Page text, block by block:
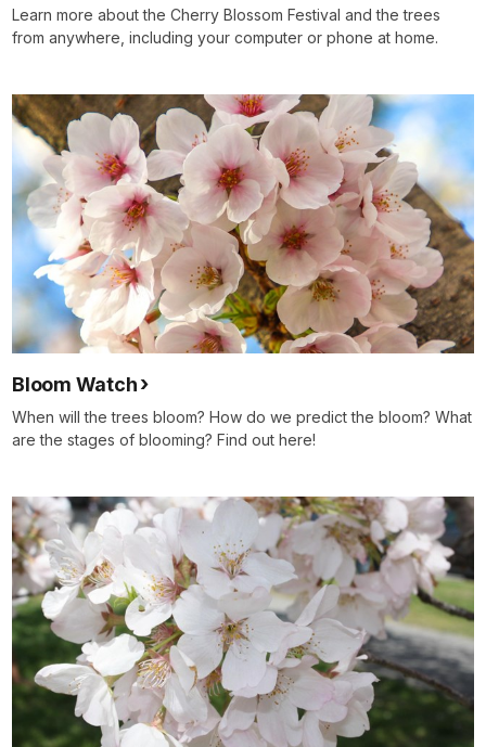
Learn more about the Cherry Blossom Festival and the trees
from anywhere, including your computer or phone at home.
Bloom Watch
When will the trees bloom? How do we predict the bloom? What
are the stages of blooming? Find out here!